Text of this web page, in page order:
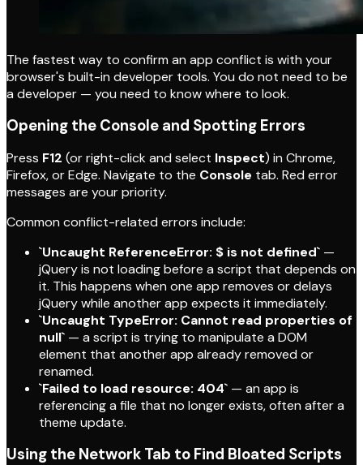
The fastest way to confirm an app conflict is with your
browser's built-in developer tools. You do not need to be
a developer — you need to know where to look.
Opening the Console and Spotting Errors
Press F12 (or right-click and select Inspect) in Chrome,
Firefox, or Edge. Navigate to the Console tab. Red error
messages are your priority.
Common conflict-related errors include:
`Uncaught ReferenceError: $ is not defined` —
jQuery is not loading before a script that depends on
it. This happens when one app removes or delays
jQuery while another app expects it immediately.
`Uncaught TypeError: Cannot read properties of
null` — a script is trying to manipulate a DOM
element that another app already removed or
renamed.
`Failed to load resource: 404` — an app is
referencing a file that no longer exists, often after a
theme update.
Using the Network Tab to Find Bloated Scripts